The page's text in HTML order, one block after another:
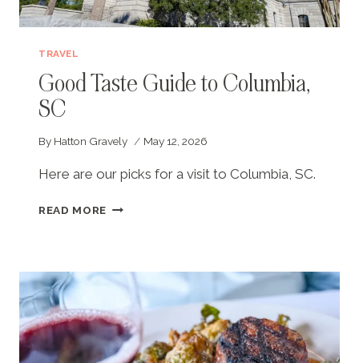
TRAVEL
Good Taste Guide to Columbia,
SC
By Hatton Gravely May 12, 2026
Here are our picks for a visit to Columbia, SC.
READ MORE GOOD
COLUMBIA,
SC